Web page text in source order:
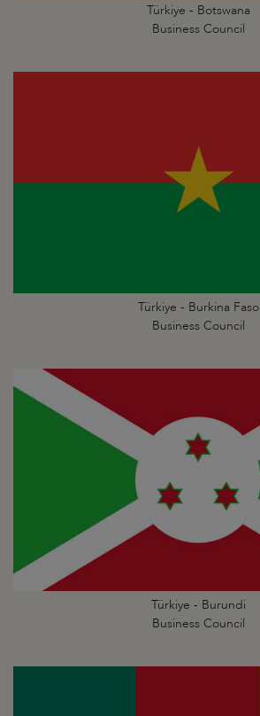
Türkiye - Botswana
Business Council
Türkiye - Burkina Faso
Business Council
Türkiye - Burundi
Business Council